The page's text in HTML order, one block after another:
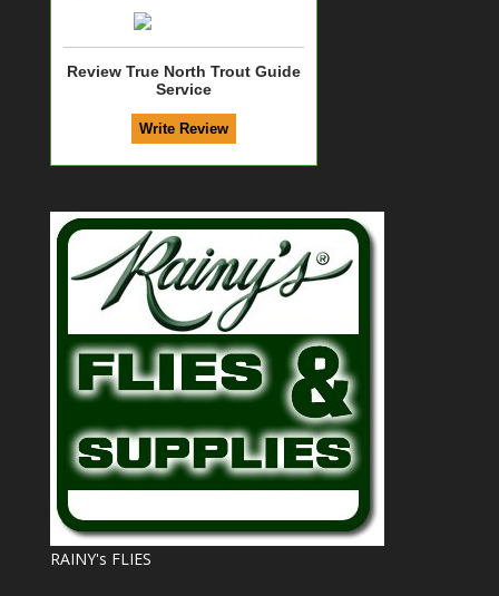
Review True North Trout Guide
Service
RAINY's FLIES